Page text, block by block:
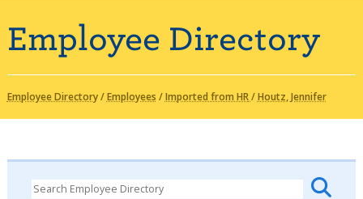
Employee Directory
Employee Directory/Employees /Imported from HR/Houtz, Jennifer